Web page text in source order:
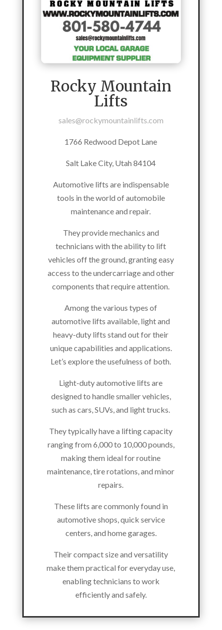
Rocky Mountain
Lifts
sales@rockymountainlifts.com
1766 Redwood Depot Lane
Salt Lake City, Utah 84104
Automotive lifts are indispensable
tools in the world of automobile
maintenance and repair.
They provide mechanics and
technicians with the ability to lift
vehicles off the ground, granting easy
access to the undercarriage and other
components that require attention.
Among the various types of
automotive lifts available, light and
heavy-duty lifts stand out for their
unique capabilities and applications.
Let’s explore the usefulness of both.
Light-duty automotive lifts are
designed to handle smaller vehicles,
such as cars, SUVs, and light trucks.
They typically have a lifting capacity
ranging from 6,000 to 10,000 pounds,
making them ideal for routine
maintenance, tire rotations, and minor
repairs.
These lifts are commonly found in
automotive shops, quick service
centers, and home garages.
Their compact size and versatility
make them practical for everyday use,
enabling technicians to work
efficiently and safely.